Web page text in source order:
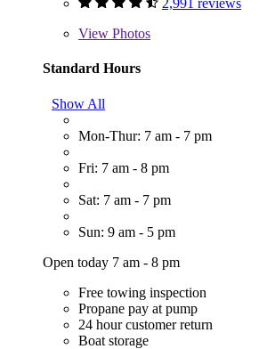
2,991 reviews
View Photos
Standard Hours
Show All
Mon-Thur: 7 am - 7 pm
Fri: 7 am - 8 pm
Sat: 7 am - 7 pm
Sun: 9 am - 5 pm
Open today 7 am - 8 pm
Free towing inspection
Propane pay at pump
24 hour customer return
Boat storage